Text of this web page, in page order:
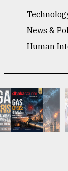
News &
Human